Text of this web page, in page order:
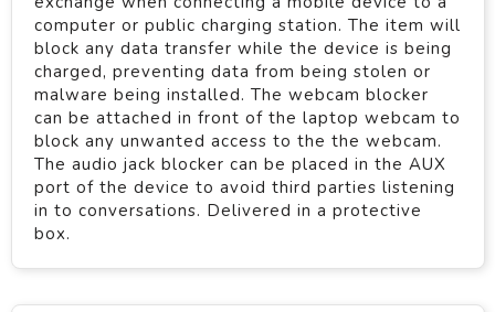
computer or public charging station. The item will
block any data transfer while the device is being
charged, preventing data from being stolen or
malware being installed. The webcam blocker
can be attached in front of the laptop webcam to
block any unwanted access to the the webcam.
The audio jack blocker can be placed in the AUX
port of the device to avoid third parties listening
in to conversations. Delivered in a protective
box.